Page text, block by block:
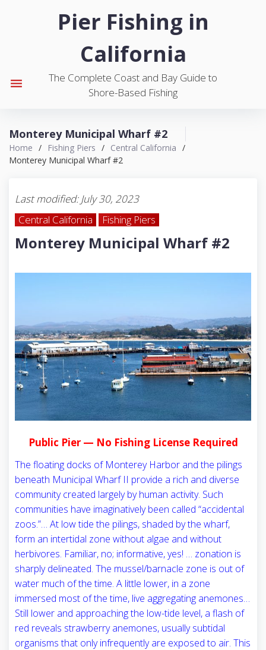
Pier Fishing in
California
The Complete Coast and Bay Guide to
Shore-Based Fishing
menu
Monterey Municipal Wharf #2
Home / Fishing Piers / Central California /
Monterey Municipal Wharf #2
Last modified: July 30, 2023
Central California
Fishing Piers
Monterey Municipal Wharf #2
Public Pier — No Fishing License Required
The floating docks of Monterey Harbor and the pilings
beneath Municipal Wharf II provide a rich and diverse
community created largely by human activity. Such
communities have imaginatively been called “accidental
zoos.”… At low tide the pilings, shaded by the wharf,
form an intertidal zone without algae and without
herbivores. Familiar, no; informative, yes! … zonation is
sharply delineated. The mussel/barnacle zone is out of
water much of the time. A little lower, in a zone
immersed most of the time, live aggregating anemones…
Still lower and approaching the low-tide level, a flash of
red reveals strawberry anemones, usually subtidal
organisms that only infrequently are exposed to air. This